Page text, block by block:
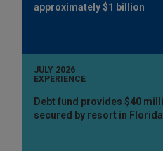
approximately $1 billion
JULY 2026
EXPERIENCE
Debt fund provides $40
secured by resort in Florida